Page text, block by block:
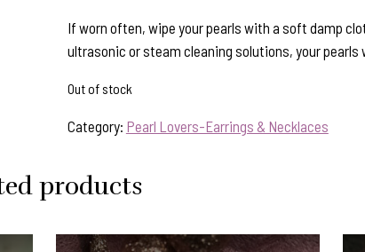
If worn often, wipe your pearls with a soft damp
ultrasonic or steam cleaning solutions, your
Out of stock
Category: Pearl Lovers-Earrings & Necklaces
products